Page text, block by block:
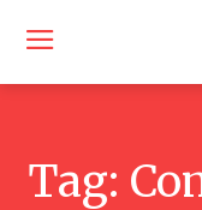
Tag: